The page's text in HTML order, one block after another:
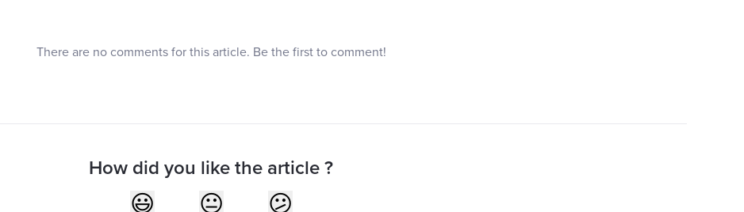
There are no comments for this article. Be the first to comment!
How did you like the article ?